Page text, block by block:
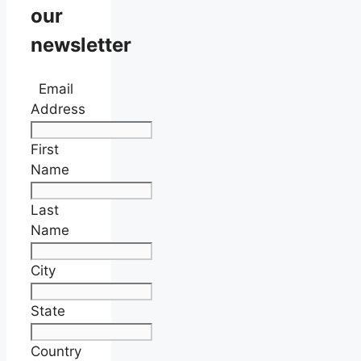
our
newsletter
Email
Address
First
Name
Last
Name
City
State
Country